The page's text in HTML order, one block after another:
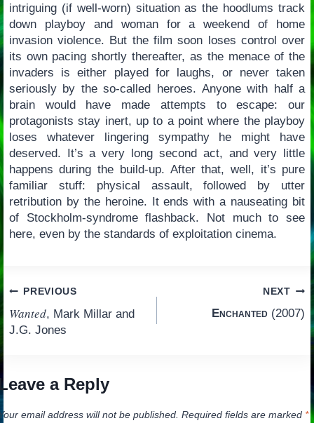
intriguing (if well-worn) situation as the hoodlums track
down playboy and woman for a weekend of home
invasion violence. But the film soon loses control over
its own pacing shortly thereafter, as the menace of the
invaders is either played for laughs, or never taken
seriously by the so-called heroes. Anyone with half a
brain would have made attempts to escape: our
protagonists stay inert, up to a point where the playboy
loses whatever lingering sympathy he might have
deserved. It’s a very long second act, and very little
happens during the build-up. After that, well, it’s pure
familiar stuff: physical assault, followed by utter
retribution by the heroine. It ends with a nauseating bit
of Stockholm-syndrome flashback. Not much to see
here, even by the standards of exploitation cinema.
Post
navigation
PREVIOUS
Wanted, Mark Millar and
J.G. Jones
NEXT
Enchanted (2007)
a Reply
email address will not be published. Required fields are marked *